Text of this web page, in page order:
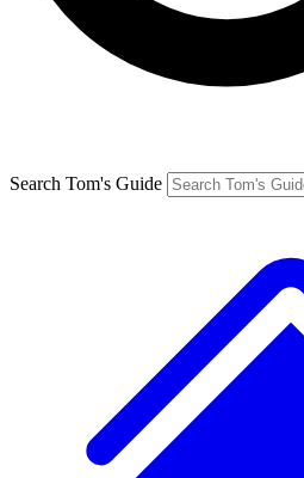
Search Tom's Guide